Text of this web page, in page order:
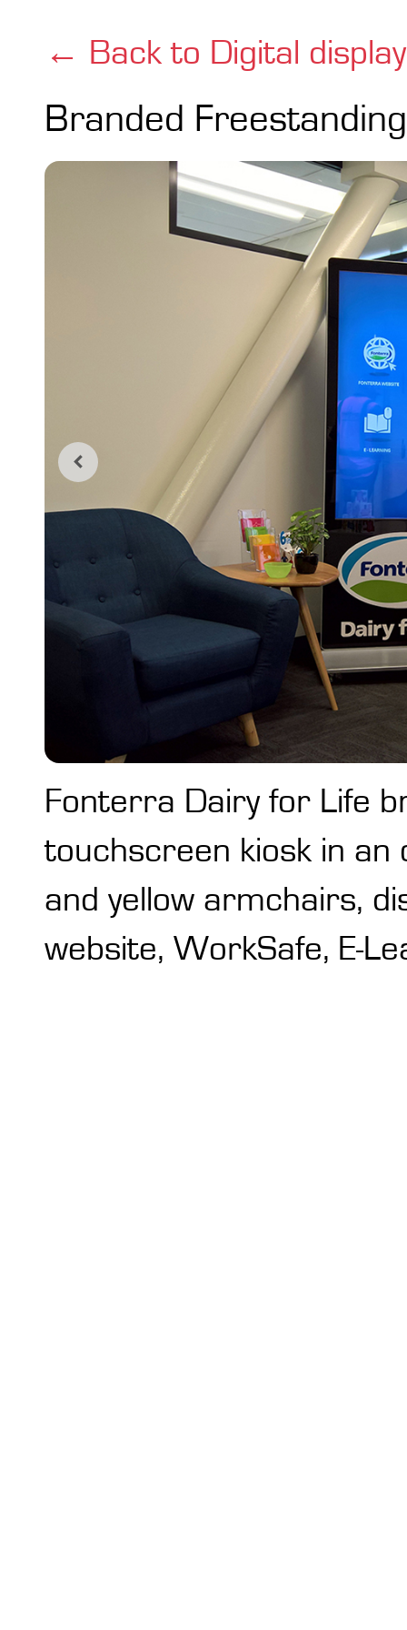
← Back to Digital
Branded
Fonterra Dairy for Life
touchscreen kiosk in
and yellow armchairs,
website, WorkSafe, E-